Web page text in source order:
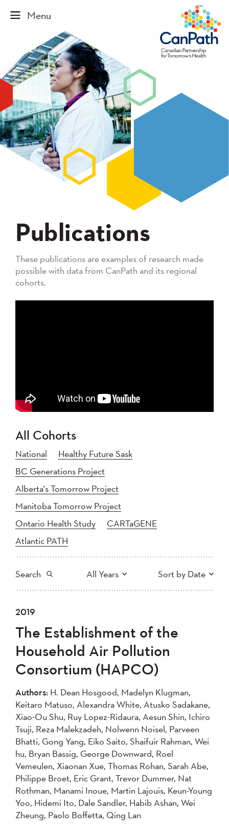
Publications
These publications are examples of research made
possible with data from CanPath and its regional
cohorts.
All Cohorts
National
Healthy Future Sask
BC Generations Project
Alberta's Tomorrow Project
Manitoba Tomorrow Project
Ontario Health Study
CARTaGENE
Atlantic PATH
Search All Years Sort by Date
All
2023
2022
2021
2020
2019
2018
2017
2016
2015
2014
2013
2011
2010
2008
2007
2006
2005
2004
Apply
Newest to Oldest
Oldest to Newest
2019
The Establishment of the
Household Air Pollution
Consortium (HAPCO)
Authors: H. Dean Hosgood, Madelyn Klugman,
Keitaro Matuso, Alexandra White, Atusko Sadakane,
Xiao-Ou Shu, Ruy Lopez-Ridaura, Aesun Shin, Ichiro
Tsuji, Reza Malekzadeh, Nolwenn Noisel, Parveen
Bhatti, Gong Yang, Eiko Saito, Shaifuir Rahman, Wei
hu, Bryan Bassig, George Downward, Roel
Vemeulen, Xiaonan Xue, Thomas Rohan, Sarah Abe,
Philippe Broet, Eric Grant, Trevor Dummer, Nat
Rothman, Manami Inoue, Martin Lajouis, Keun-Young
Yoo, Hidemi Ito, Dale Sandler, Habib Ashan, Wei
Zheung, Paolo Boffetta, Qing Lan